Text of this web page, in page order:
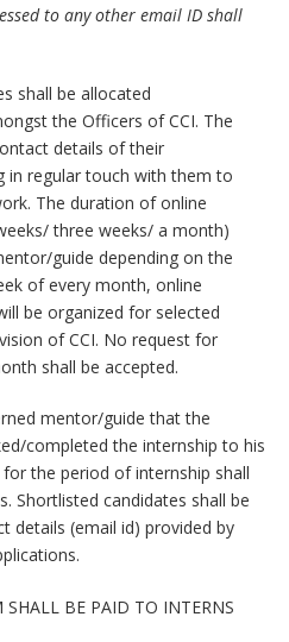
to any other email ID shall
shall be allocated
the Officers of CCI. The
details of their
in regular touch with them to
The duration of online
three weeks/ a month)
guide depending on the
of every month, online
be organized for selected
of CCI. No request for
shall be accepted.
mentor/guide that the
completed the internship to his
the period of internship shall
Shortlisted candidates shall be
details (email id) provided by
BE PAID TO INTERNS